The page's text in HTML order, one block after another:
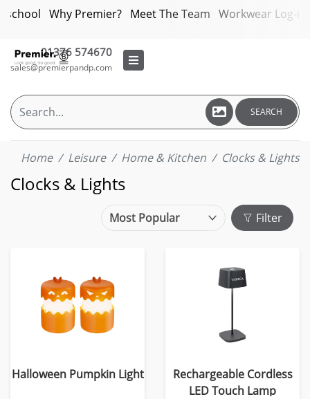
Why Premier? Meet The Team Workwear Log-in
01376 574670
sales@premierpandp.com
SEARCH
Home Leisure Home & Kitchen Clocks & Lights
Clocks & Lights
Filter
Halloween Pumpkin Light
Rechargeable Cordless
LED Touch Lamp